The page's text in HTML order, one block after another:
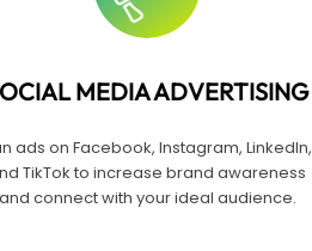
MEDIA ADVERTISING
ads on Facebook, Instagram, LinkedIn,
TikTok to increase brand awareness
and connect with your ideal audience.